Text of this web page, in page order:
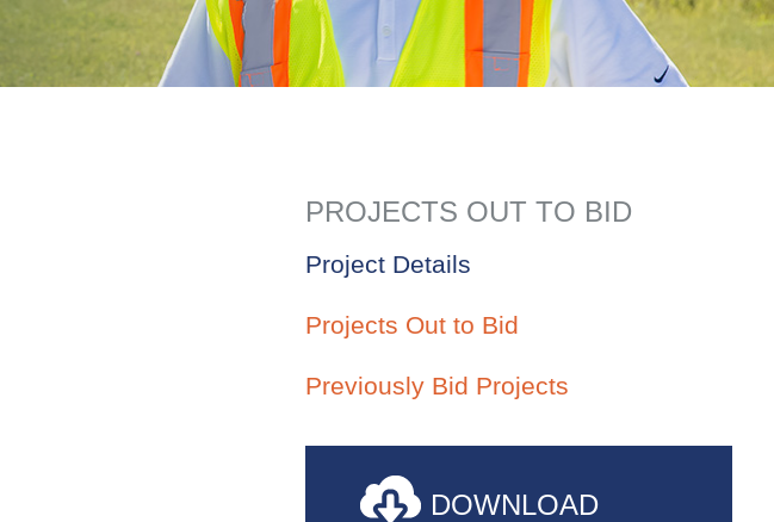
PROJECTS OUT TO BID
Project Details
Projects Out to Bid
Previously Bid Projects
DOWNLOAD